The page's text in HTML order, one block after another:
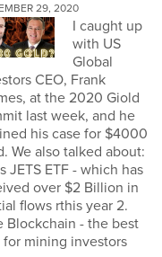
29, 2020
I caught up
with US
Global
CEO, Frank
at the 2020 Giold
last week, and he
his case for $4000
We also talked about:
JETS ETF - which has
over $2 Billion in
flows rthis year 2.
Blockchain - the best
for mining investors